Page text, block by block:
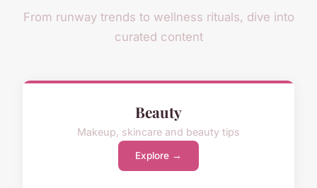
From runway trends to wellness rituals, dive into
curated content
Beauty
Makeup, skincare and beauty tips
Explore →